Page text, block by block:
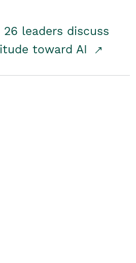
26 leaders discuss
toward AI